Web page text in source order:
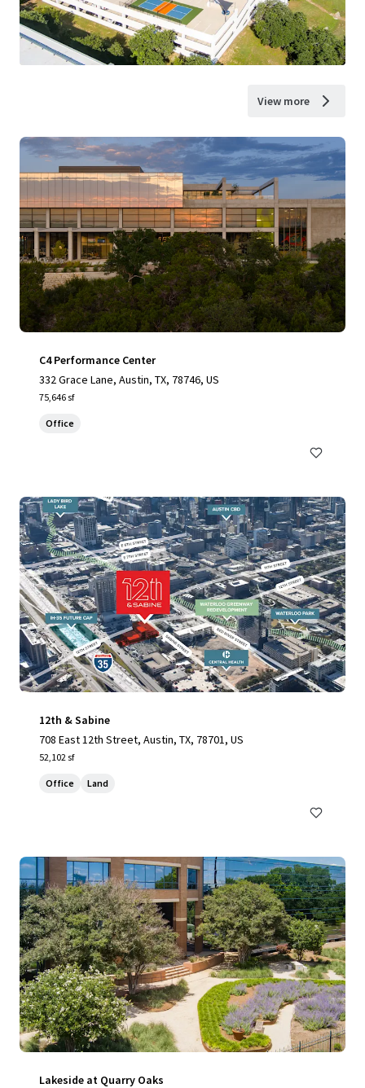
View more
C4 Performance Center
332 Grace Lane, Austin, TX, 78746, US
75,646 sf
Office
12th & Sabine
708 East 12th Street, Austin, TX, 78701, US
52,102 sf
Office Land
Lakeside at Quarry Oaks